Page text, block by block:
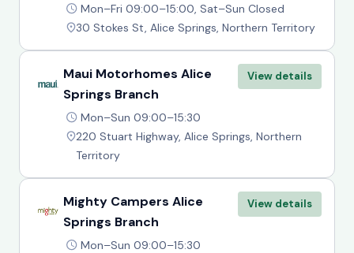
Mon–Fri 09:00–15:00, Sat–Sun Closed
30 Stokes St, Alice Springs, Northern Territory
Maui Motorhomes Alice
Springs Branch
View details
Mon–Sun 09:00–15:30
220 Stuart Highway, Alice Springs, Northern
Territory
Mighty Campers Alice
Springs Branch
View details
Mon–Sun 09:00–15:30